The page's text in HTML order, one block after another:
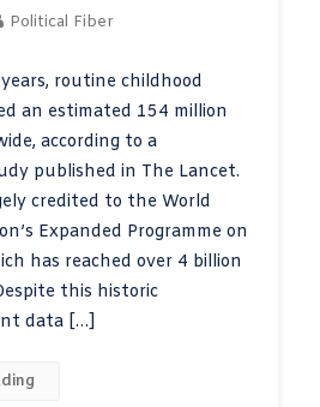
Political Fiber
routine childhood
an estimated 154 million
according to a
published in The Lancet.
credited to the World
Expanded Programme on
has reached over 4 billion
this historic
data […]